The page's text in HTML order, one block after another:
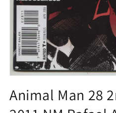
1
in
modal
Animal Man 28